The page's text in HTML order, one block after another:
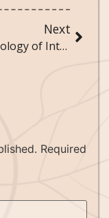
Next
The Sociology of Intellectual Property: How Society Regulates Creativity and Innovation
Required